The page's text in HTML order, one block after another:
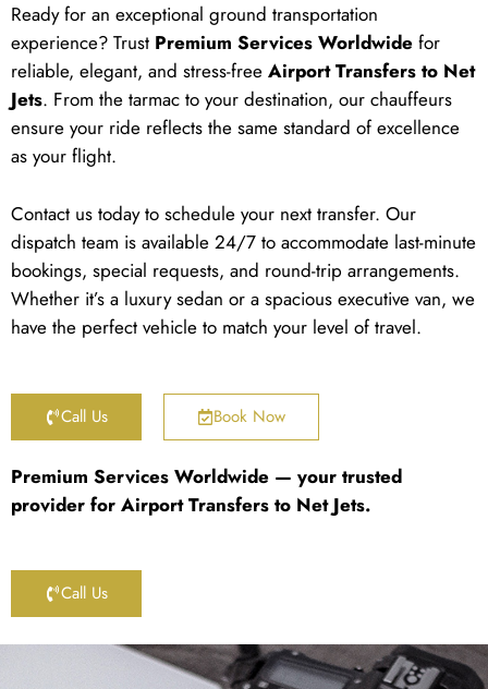
Ready for an exceptional ground transportation
experience? Trust Premium Services Worldwide for
reliable, elegant, and stress-free Airport Transfers to Net
Jets. From the tarmac to your destination, our chauffeurs
ensure your ride reflects the same standard of excellence
as your flight.
Contact us today to schedule your next transfer. Our
dispatch team is available 24/7 to accommodate last-minute
bookings, special requests, and round-trip arrangements.
Whether it’s a luxury sedan or a spacious executive van, we
have the perfect vehicle to match your level of travel.
Call Us Book Now
Premium Services Worldwide — your trusted
provider for Airport Transfers to Net Jets.
Call Us